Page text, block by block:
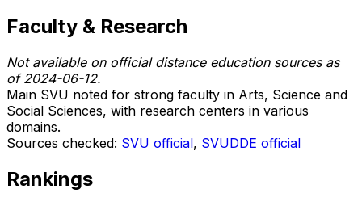
Faculty & Research
Not available on official distance education sources as
of 2024-06-12.
Main SVU noted for strong faculty in Arts, Science and
Social Sciences, with research centers in various
domains.
Sources checked: SVU official, SVUDDE official
Rankings